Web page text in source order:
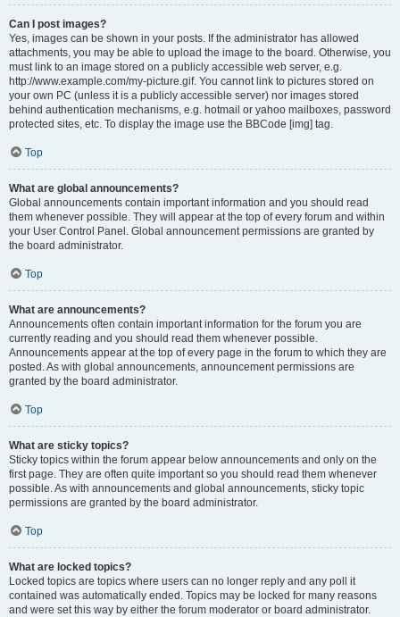
Can I post images?
Yes, images can be shown in your posts. If the administrator has allowed
attachments, you may be able to upload the image to the board. Otherwise, you
must link to an image stored on a publicly accessible web server, e.g.
http://www.example.com/my-picture.gif. You cannot link to pictures stored on
your own PC (unless it is a publicly accessible server) nor images stored
behind authentication mechanisms, e.g. hotmail or yahoo mailboxes, password
protected sites, etc. To display the image use the BBCode [img] tag.
Top
What are global announcements?
Global announcements contain important information and you should read
them whenever possible. They will appear at the top of every forum and within
your User Control Panel. Global announcement permissions are granted by
the board administrator.
Top
What are announcements?
Announcements often contain important information for the forum you are
currently reading and you should read them whenever possible.
Announcements appear at the top of every page in the forum to which they are
posted. As with global announcements, announcement permissions are
granted by the board administrator.
Top
What are sticky topics?
Sticky topics within the forum appear below announcements and only on the
first page. They are often quite important so you should read them whenever
possible. As with announcements and global announcements, sticky topic
permissions are granted by the board administrator.
Top
What are locked topics?
Locked topics are topics where users can no longer reply and any poll it
contained was automatically ended. Topics may be locked for many reasons
and were set this way by either the forum moderator or board administrator.